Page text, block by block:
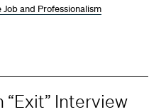
Job and Professionalism
“Exit” Interview